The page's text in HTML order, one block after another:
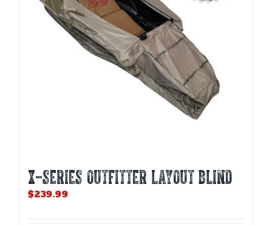
X-SERIES OUTFITTER LAYOUT BLIND
$239.99